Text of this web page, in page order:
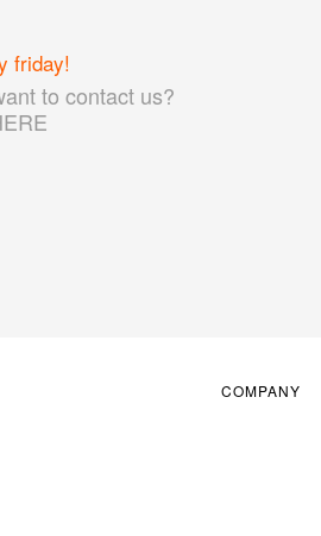
friday!
to contact us?
COMPANY